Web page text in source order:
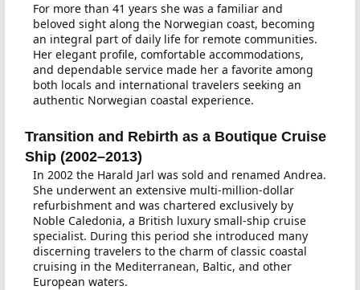
For more than 41 years she was a familiar and
beloved sight along the Norwegian coast, becoming
an integral part of daily life for remote communities.
Her elegant profile, comfortable accommodations,
and dependable service made her a favorite among
both locals and international travelers seeking an
authentic Norwegian coastal experience.
Transition and Rebirth as a Boutique Cruise
Ship (2002–2013)
In 2002 the Harald Jarl was sold and renamed Andrea.
She underwent an extensive multi-million-dollar
refurbishment and was chartered exclusively by
Noble Caledonia, a British luxury small-ship cruise
specialist. During this period she introduced many
discerning travelers to the charm of classic coastal
cruising in the Mediterranean, Baltic, and other
European waters.